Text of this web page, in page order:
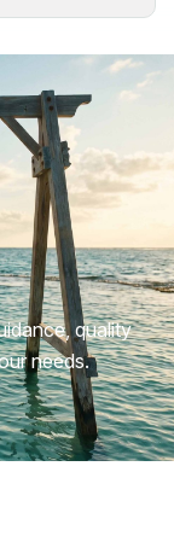
quality
needs.